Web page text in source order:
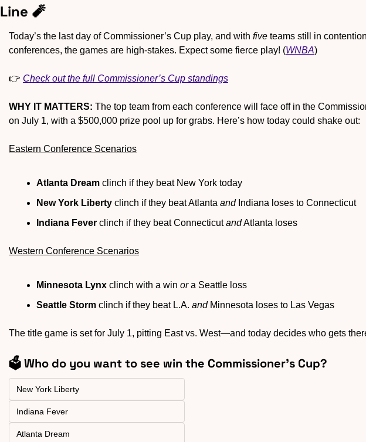
Line 🧨
Today’s the last day of Commissioner’s Cup play, and with five teams still in
conferences, the games are high-stakes. Expect some fierce play! (WNBA)
👉 Check out the full Commissioner’s Cup standings
WHY IT MATTERS: The top team from each conference will face off in the
on July 1, with a $500,000 prize pool up for grabs. Here’s how today could shake out:
Eastern Conference Scenarios
Atlanta Dream clinch if they beat New York today
New York Liberty clinch if they beat Atlanta and Indiana loses to Connecticut
Indiana Fever clinch if they beat Connecticut and Atlanta loses
Western Conference Scenarios
Minnesota Lynx clinch with a win or a Seattle loss
Seattle Storm clinch if they beat L.A. and Minnesota loses to Las Vegas
The title game is set for July 1, pitting East vs. West—and today decides who gets
🗳️ Who do you want to see win the Commissioner’s Cup?
New York Liberty
Indiana Fever
Atlanta Dream